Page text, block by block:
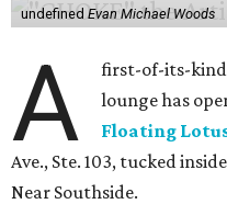
undefinedEvan Michael Woods
A
first-of-its-
lounge has
Floating
Ave., Ste. 103, tucked
Near Southside.